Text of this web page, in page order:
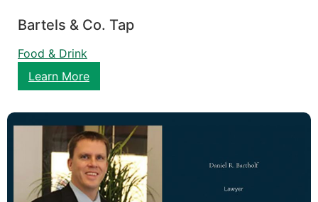
Bartels & Co. Tap
Food & Drink
Learn More